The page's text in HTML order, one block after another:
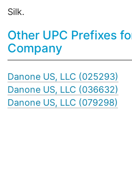
Silk.
Other UPC Prefixes
Company
Danone US, LLC (025293)
Danone US, LLC (036632)
Danone US, LLC (079298)